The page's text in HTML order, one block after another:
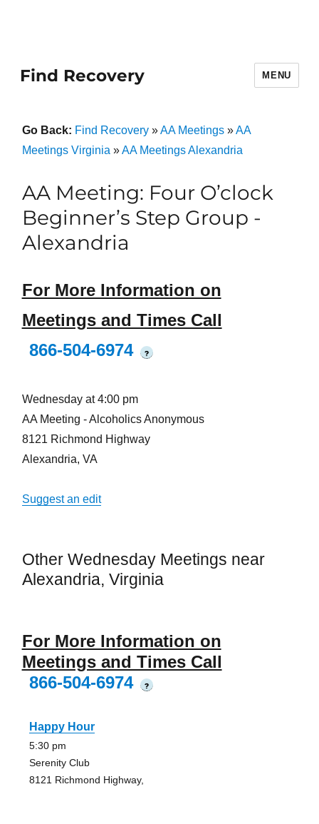
Find Recovery MENU
Go Back: Find Recovery»AA Meetings»AA
Meetings Virginia »AA Meetings Alexandria
AA Meeting: Four O’clock
Beginner’s Step Group -
Alexandria
For More Information on
Meetings and Times Call
866-504-6974
?
Wednesday at 4:00 pm
AA Meeting - Alcoholics Anonymous
8121 Richmond Highway
Alexandria, VA
Suggest an edit
Other Wednesday Meetings near
Alexandria, Virginia
For More Information on
Meetings and Times Call
866-504-6974
?
Happy Hour
5:30 pm
Serenity Club
8121 Richmond Highway,